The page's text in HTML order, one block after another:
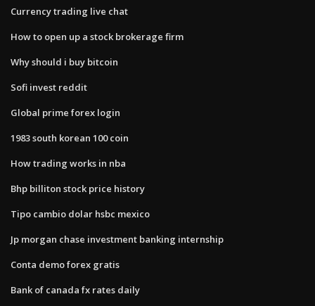
Currency trading live chat
How to open up a stock brokerage firm
Why should i buy bitcoin
Sofi invest reddit
Global prime forex login
1983 south korean 100 coin
How trading works in nba
Bhp billiton stock price history
Tipo cambio dolar hsbc mexico
Jp morgan chase investment banking internship
Conta demo forex gratis
Bank of canada fx rates daily